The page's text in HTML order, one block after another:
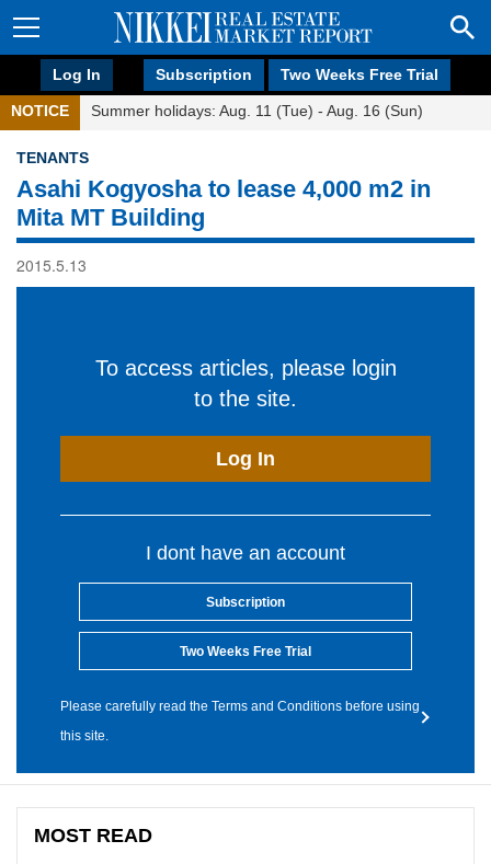
Log In Subscription Two Weeks Free Trial
NOTICE Summer holidays: Aug. 11 (Tue) - Aug. 16 (Sun)
TENANTS
Asahi Kogyosha to lease 4,000 m2 in
Mita MT Building
2015.5.13
To access articles, please login
to the site.
Log In
I dont have an account
Subscription
Two Weeks Free Trial
Please carefully read the Terms and Conditions before using
this site.
MOST READ